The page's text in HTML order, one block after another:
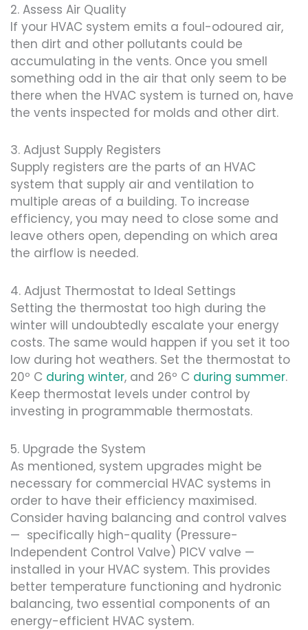
2. Assess Air Quality
If your HVAC system emits a foul-odoured air,
then dirt and other pollutants could be
accumulating in the vents. Once you smell
something odd in the air that only seem to be
there when the HVAC system is turned on, have
the vents inspected for molds and other dirt.
3. Adjust Supply Registers
Supply registers are the parts of an HVAC
system that supply air and ventilation to
multiple areas of a building. To increase
efficiency, you may need to close some and
leave others open, depending on which area
the airflow is needed.
4. Adjust Thermostat to Ideal Settings
Setting the thermostat too high during the
winter will undoubtedly escalate your energy
costs. The same would happen if you set it too
low during hot weathers. Set the thermostat to
20º C during winter, and 26º C during summer.
Keep thermostat levels under control by
investing in programmable thermostats.
5. Upgrade the System
As mentioned, system upgrades might be
necessary for commercial HVAC systems in
order to have their efficiency maximised.
Consider having balancing and control valves
— specifically high-quality (Pressure-
Independent Control Valve) PICV valve —
installed in your HVAC system. This provides
better temperature functioning and hydronic
balancing, two essential components of an
energy-efficient HVAC system.